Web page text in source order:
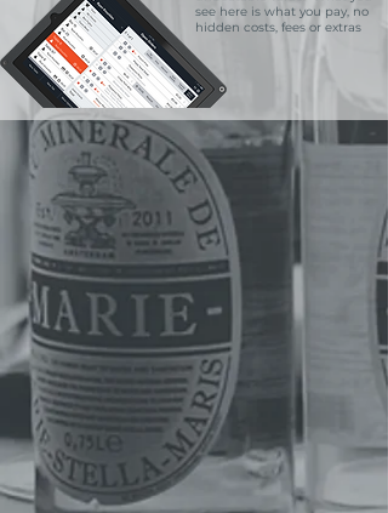
see here is what you pay, no
hidden costs, fees or extras